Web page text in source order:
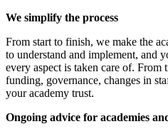
We simplify the process
From start to finish, we make the
to understand and implement, and
every aspect is taken care of.
funding, governance, changes in
your academy trust.
Ongoing advice for academies